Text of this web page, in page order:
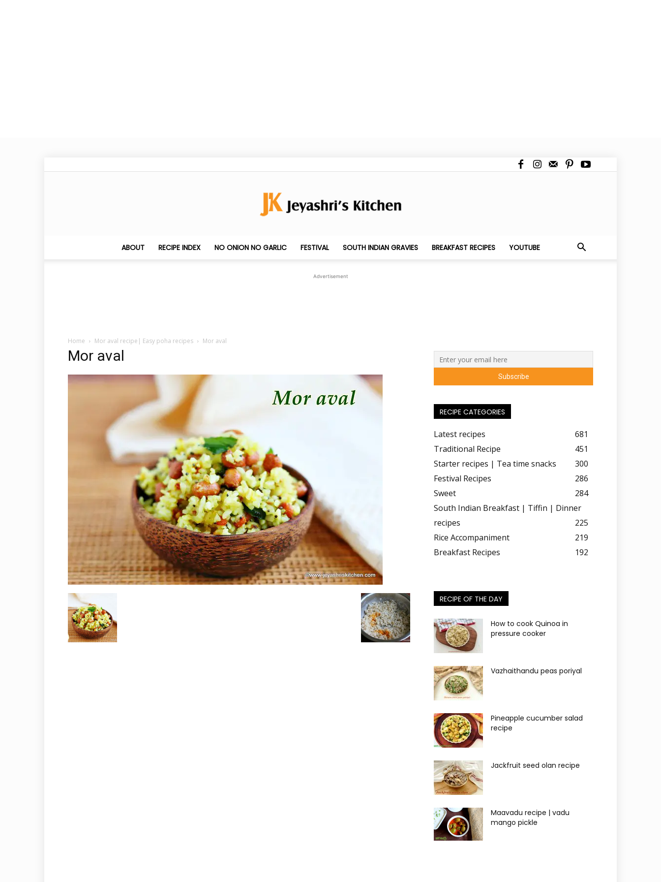
Jeyashri's
ABOUT RECIPE INDEX NO ONION NO GARLIC FESTIVAL SOUTH INDIAN GRAVIES BREAKFAST RECIPES YOUTUBE
Advertisement
Home Mor aval recipe| Easy poha recipes Mor aval
Mor aval
RECIPE CATEGORIES
Latest recipes
681
Traditional Recipe
451
Starter recipes | Tea time snacks
300
Festival Recipes
286
Sweet
284
South Indian Breakfast | Tiffin | Dinner
recipes
225
Rice Accompaniment
219
Breakfast Recipes
192
RECIPE OF THE DAY
How to cook Quinoa in
pressure cooker
Vazhaithandu peas poriyal
Pineapple cucumber salad
recipe
Jackfruit seed olan recipe
Maavadu recipe | vadu
mango pickle